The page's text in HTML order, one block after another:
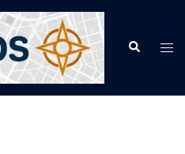
Search